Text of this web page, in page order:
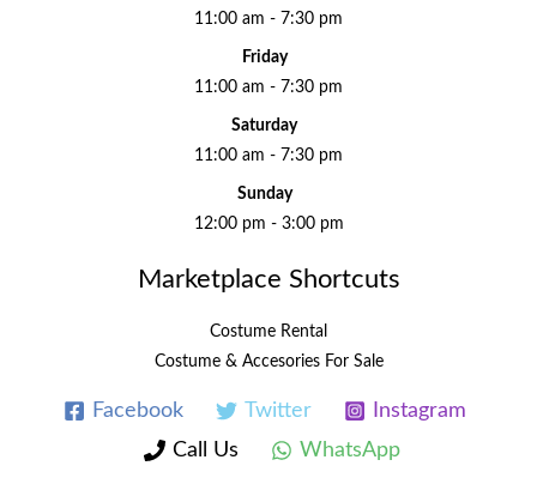
11:00 am - 7:30 pm
Friday
11:00 am - 7:30 pm
Saturday
11:00 am - 7:30 pm
Sunday
12:00 pm - 3:00 pm
Marketplace Shortcuts
Costume Rental
Costume & Accesories For Sale
Facebook Twitter
Instagram
Call Us
WhatsApp